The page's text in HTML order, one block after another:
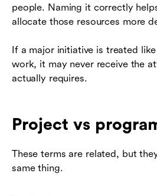
people. Naming it correctly
allocate those resources more
If a major initiative is treated
work, it may never receive the
actually requires.
Project vs
These terms are related, but
same thing.